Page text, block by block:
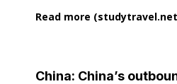
Read more
China: China’s